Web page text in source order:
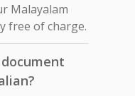
Malayalam
free of charge.